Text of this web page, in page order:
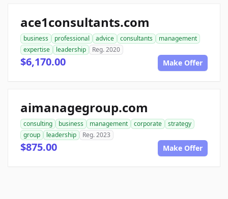
ace1consultants.com
business professional advice consultants
management
expertise
leadership Reg. 2020
$6,170.00 Make Offer
aimanagegroup.com
consulting business management corporate
strategy
group
leadership Reg. 2023
$875.00 Make Offer